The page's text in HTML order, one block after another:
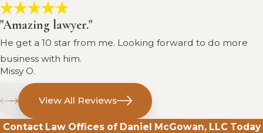
"Amazing lawyer."
He get a 10 star from me. Looking forward to do more
business with him.
Missy O.
View All Reviews
Contact Law Offices of Daniel McGowan, LLC Today